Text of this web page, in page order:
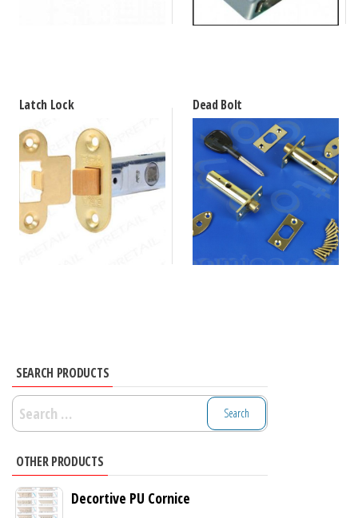
Latch Lock Dead Bolt
SEARCH PRODUCTS
Search
for:
OTHER PRODUCTS
Decortive PU Cornice